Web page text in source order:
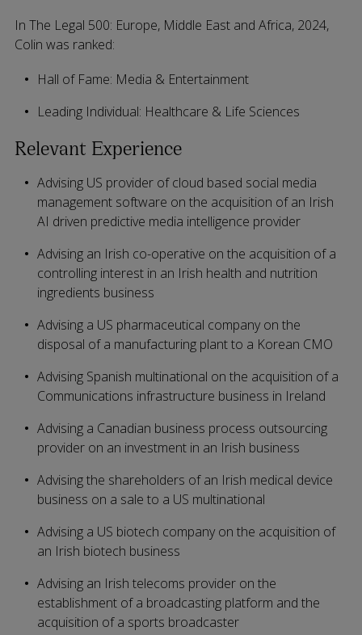
In The Legal 500: Europe, Middle East and Africa, 2024,
Colin was ranked:
Hall of Fame: Media & Entertainment
Leading Individual: Healthcare & Life Sciences
Relevant Experience
Advising US provider of cloud based social media
management software on the acquisition of an Irish
AI driven predictive media intelligence provider
Advising an Irish co-operative on the acquisition of a
controlling interest in an Irish health and nutrition
ingredients business
Advising a US pharmaceutical company on the
disposal of a manufacturing plant to a Korean CMO
Advising Spanish multinational on the acquisition of a
Communications infrastructure business in Ireland
Advising a Canadian business process outsourcing
provider on an investment in an Irish business
Advising the shareholders of an Irish medical device
business on a sale to a US multinational
Advising a US biotech company on the acquisition of
an Irish biotech business
Advising an Irish telecoms provider on the
establishment of a broadcasting platform and the
acquisition of a sports broadcaster